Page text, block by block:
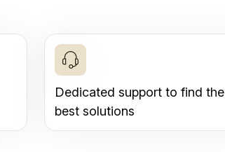
Dedicated support to find the
best solutions